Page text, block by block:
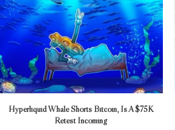
Hyperliquid Whale Shorts Bitcoin, Is A $75K
Retest Incoming